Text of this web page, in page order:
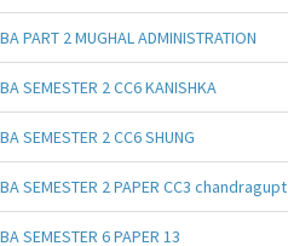
BA PART 2 MUGHAL ADMINISTRATION
BA SEMESTER 2 CC6 KANISHKA
BA SEMESTER 2 CC6 SHUNG
BA SEMESTER 2 PAPER CC3 chandragupt
BA SEMESTER 6 PAPER 13